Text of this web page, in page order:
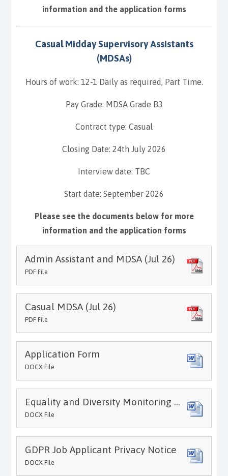
information and the application forms
Casual Midday Supervisory Assistants
(MDSAs)
Hours of work: 12-1 Daily as required, Part Time.
Pay Grade: MDSA Grade B3
Contract type: Casual
Closing Date: 24th July 2026
Interview date: TBC
Start date: September 2026
Please see the documents below for more
information and the application forms
Admin Assistant and MDSA (Jul 26)
PDF File
Casual MDSA (Jul 26)
PDF File
Application Form
DOCX File
Equality and Diversity Monitoring Form
DOCX File
GDPR Job Applicant Privacy Notice
DOCX File